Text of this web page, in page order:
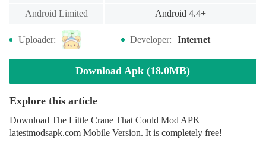
Android Limited Android 4.4+
Uploader: Developer: Internet
Download Apk (18.0MB)
Explore this article
Download The Little Crane That Could Mod APK
latestmodsapk.com Mobile Version. It is completely free!